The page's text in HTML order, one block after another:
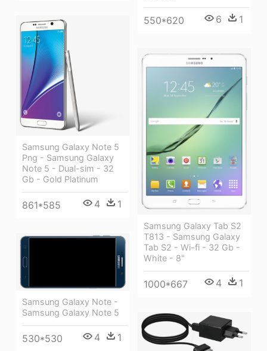
550*620 6 1
Samsung Galaxy Note 5
Png - Samsung Galaxy
Note 5 - Dual-sim - 32
Gb - Gold Platinum
861*585 4 1
Samsung Galaxy Tab S2
T813 - Samsung Galaxy
Tab S2 - Wi-fi - 32 Gb -
White - 8"
1000*667 4 1
Samsung Galaxy Note -
Samsung Galaxy Note 5
530*530 4 1